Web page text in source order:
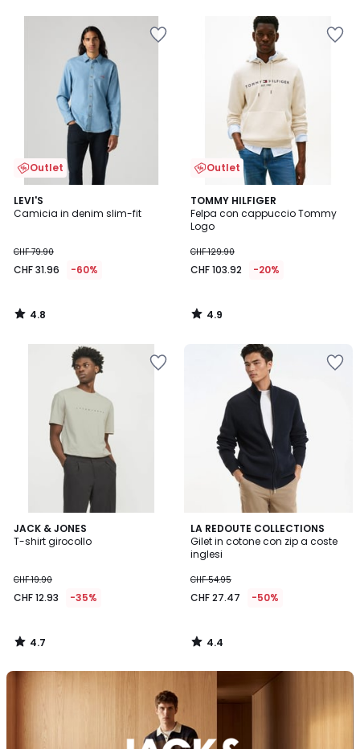
Outlet
LEVI'S
Camicia in denim slim-fit
CHF 79.90
CHF 31.96 -60%
4.8
/ 5
4.8
/
Outlet
TOMMY HILFIGER
Felpa con cappuccio Tommy
Logo
CHF 129.90
CHF 103.92 -20%
4.9
/ 5
4.9
/
JACK & JONES
T-shirt girocollo
CHF 19.90
CHF 12.93 -35%
4.7
/ 5
4.7
/
LA REDOUTE COLLECTIONS
Gilet in cotone con zip a coste
inglesi
CHF 54.95
CHF 27.47 -50%
4.4
/ 5
4.4
/
Scopra